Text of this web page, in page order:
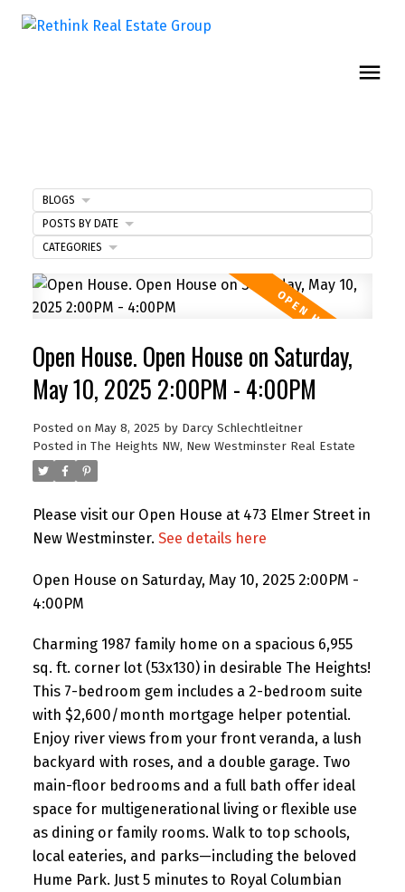
Open House. Open House on Saturday,
May 10, 2025 2:00PM - 4:00PM
Posted on May 8, 2025 by Darcy Schlechtleitner
Posted in The Heights NW, New Westminster Real Estate
Please visit our Open House at 473 Elmer Street in
New Westminster. See details here
Open House on Saturday, May 10, 2025 2:00PM -
4:00PM
Charming 1987 family home on a spacious 6,955
sq. ft. corner lot (53x130) in desirable The Heights!
This 7-bedroom gem includes a 2-bedroom suite
with $2,600/month mortgage helper potential.
Enjoy river views from your front veranda, a lush
backyard with roses, and a double garage. Two
main-floor bedrooms and a full bath offer ideal
space for multigenerational living or flexible use
as dining or family rooms. Walk to top schools,
local eateries, and parks—including the beloved
Hume Park. Just 5 minutes to Royal Columbian
BLOGS
POSTS BY DATE
CATEGORIES